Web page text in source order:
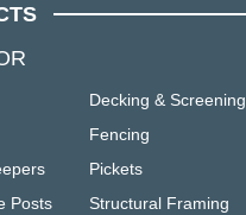
Decking & Screening
Fencing
Pickets
Posts
Structural Framing